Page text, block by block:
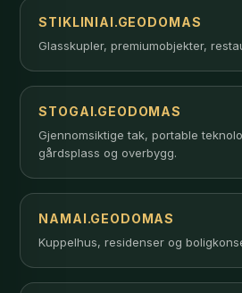
STIKLINIAI.GEODOMAS
Glasskupler, premiumobjekter,
STOGAI.GEODOMAS
Gjennomsiktige tak, portable
gårdsplass og overbygg.
NAMAI.GEODOMAS
Kuppelhus, residenser og